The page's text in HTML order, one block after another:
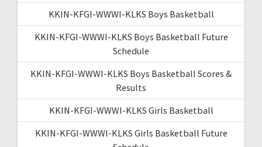
KKIN-KFGI-WWWI-KLKS Boys Basketball
KKIN-KFGI-WWWI-KLKS Boys Basketball Future
Schedule
KKIN-KFGI-WWWI-KLKS Boys Basketball Scores &
Results
KKIN-KFGI-WWWI-KLKS Girls Basketball
KKIN-KFGI-WWWI-KLKS Girls Basketball Future